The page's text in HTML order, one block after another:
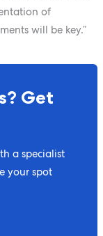
of
will be key.”
Get
a specialist
your spot